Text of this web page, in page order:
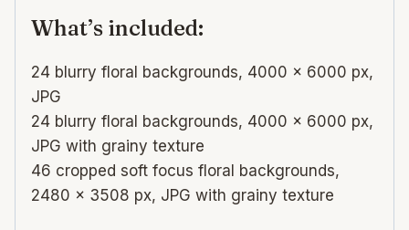
What’s included:
24 blurry floral backgrounds, 4000 × 6000 px,
JPG
24 blurry floral backgrounds, 4000 × 6000 px,
JPG with grainy texture
46 cropped soft focus floral backgrounds,
2480 × 3508 px, JPG with grainy texture